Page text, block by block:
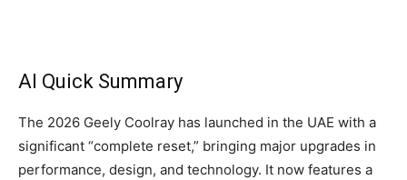
AI Quick Summary
The 2026 Geely Coolray has launched in the UAE with a
significant “complete reset,” bringing major upgrades in
performance, design, and technology. It now features a